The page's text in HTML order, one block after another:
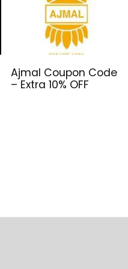
Ajmal Coupon Code
– Extra 10% OFF